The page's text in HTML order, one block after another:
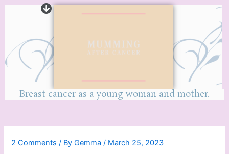
Breast cancer as a young woman and mother.
2 Comments / ByGemma / March 25, 2023